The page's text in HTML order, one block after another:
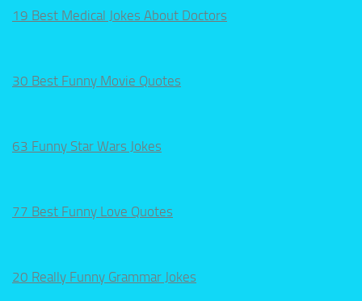
19 Best Medical Jokes About Doctors
30 Best Funny Movie Quotes
63 Funny Star Wars Jokes
77 Best Funny Love Quotes
20 Really Funny Grammar Jokes